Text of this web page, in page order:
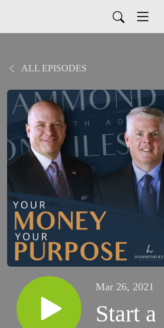
ALL EPISODES
Mar 26, 2021
Start a